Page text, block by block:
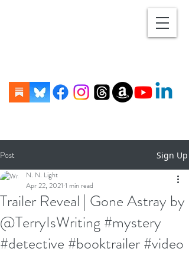
Post Sign Up
Trailer Reveal | Gone Astray by
@TerryIsWriting #mystery
#detective #booktrailer #video
N. N. Light
Apr 22, 2021 1 min read